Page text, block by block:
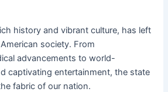
history and vibrant culture, has left
society. From
advancements to world-
captivating entertainment, the state
fabric of our nation.